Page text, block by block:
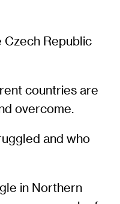
Republic
countries are
overcome.
and who
in Northern